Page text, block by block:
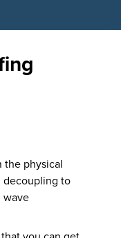
the physical
decoupling to
wave